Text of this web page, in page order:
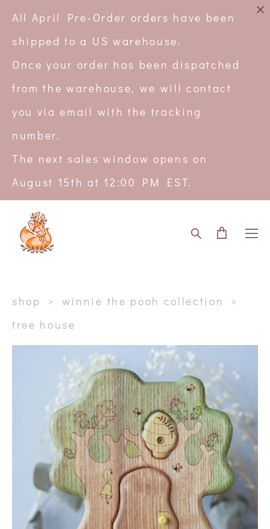
All April Pre-Order orders have been
shipped to a US warehouse.
Once your order has been dispatched
from the warehouse, we will contact
you via email with the tracking
number.
The next sales window opens on
August 15th at 12:00 PM EST.
shop > winnie the pooh collection
>
tree house